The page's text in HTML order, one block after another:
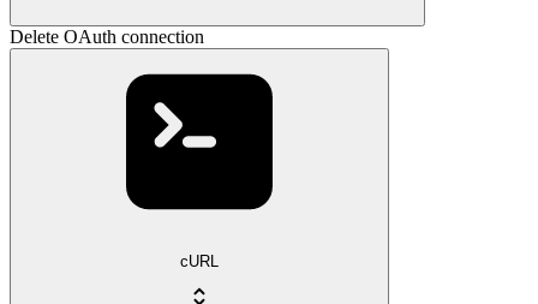
Delete OAuth connection
cURL